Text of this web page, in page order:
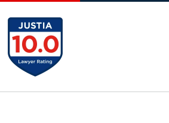
Mr. Goldstein… his law firm
me in the utmost
but they were fair
me as needed. Finally, an
with integrity!!" - E.